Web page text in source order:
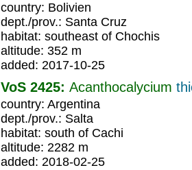
country: Bolivien
dept./prov.: Santa Cruz
habitat: southeast of Chochis
altitude: 352 m
added: 2017-10-25
VoS 2425: Acanthocalycium
country: Argentina
dept./prov.: Salta
habitat: south of Cachi
altitude: 2282 m
added: 2018-02-25